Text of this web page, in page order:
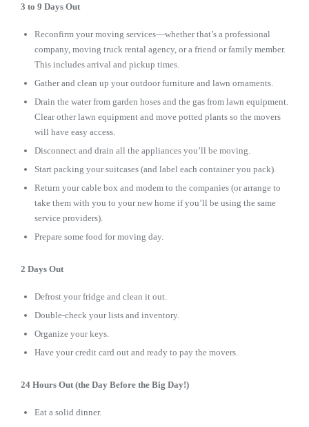
3 to 9 Days Out
Reconfirm your moving services—whether that’s a professional
company, moving truck rental agency, or a friend or family member.
This includes arrival and pickup times.
Gather and clean up your outdoor furniture and lawn ornaments.
Drain the water from garden hoses and the gas from lawn equipment.
Clear other lawn equipment and move potted plants so the movers
will have easy access.
Disconnect and drain all the appliances you’ll be moving.
Start packing your suitcases (and label each container you pack).
Return your cable box and modem to the companies (or arrange to
take them with you to your new home if you’ll be using the same
service providers).
Prepare some food for moving day.
2 Days Out
Defrost your fridge and clean it out.
Double-check your lists and inventory.
Organize your keys.
Have your credit card out and ready to pay the movers.
24 Hours Out (the Day Before the Big Day!)
Eat a solid dinner.